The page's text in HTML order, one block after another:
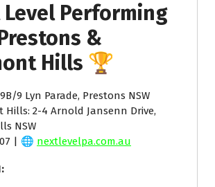
Level Performing
&
Hills 🏆
9 Lyn Parade, Prestons NSW
Hills: 2-4 Arnold Jansenn Drive,
NSW
| 🌐 nextlevelpa.com.au